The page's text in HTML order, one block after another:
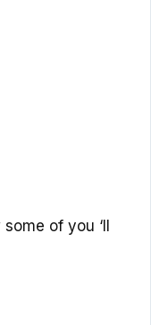
of you ‘ll